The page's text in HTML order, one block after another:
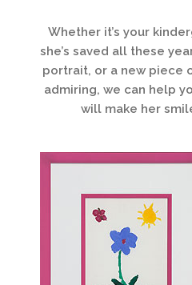
Whether it’s your
she’s saved all these
portrait, or a new piece
admiring, we can help
will make her